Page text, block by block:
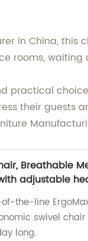
in China, this
rooms, waiting
practical
their guests
Breathable
adjustable
the-line
swivel
long.